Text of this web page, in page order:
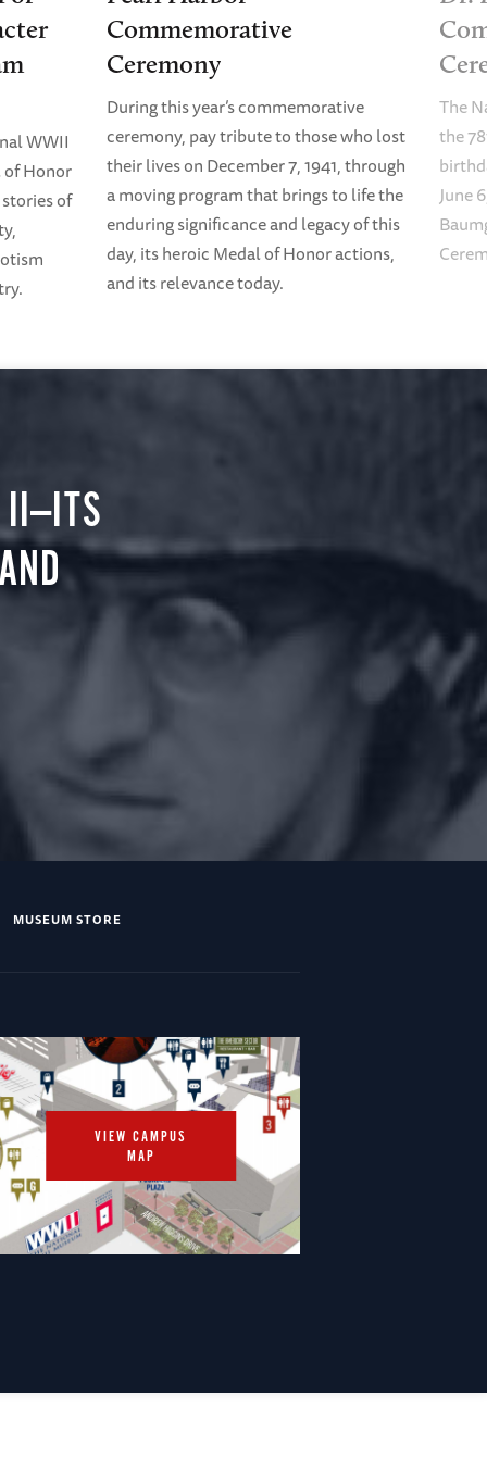
WWII
Honor
of
Commemorative
Ceremony
During this year’s commemorative
ceremony, pay tribute to those who lost
their lives on December 7, 1941, through
a moving program that brings to life the
enduring significance and legacy of this
day, its heroic Medal of Honor actions,
and its relevance today.
The
the
June
II—ITS
MUSEUM STORE
VIEW CAMPUS
MAP